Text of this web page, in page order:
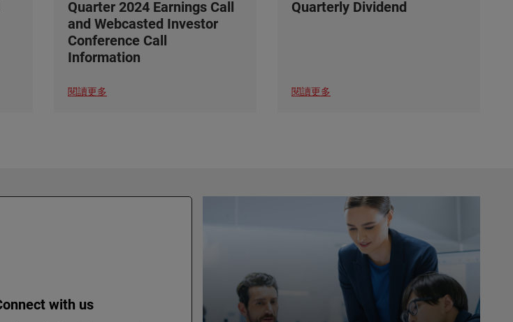
Quarter 2024 Earnings Call
and Webcasted Investor
Conference Call
Information
閱讀更多
Quarterly Dividend
閱讀更多
with us